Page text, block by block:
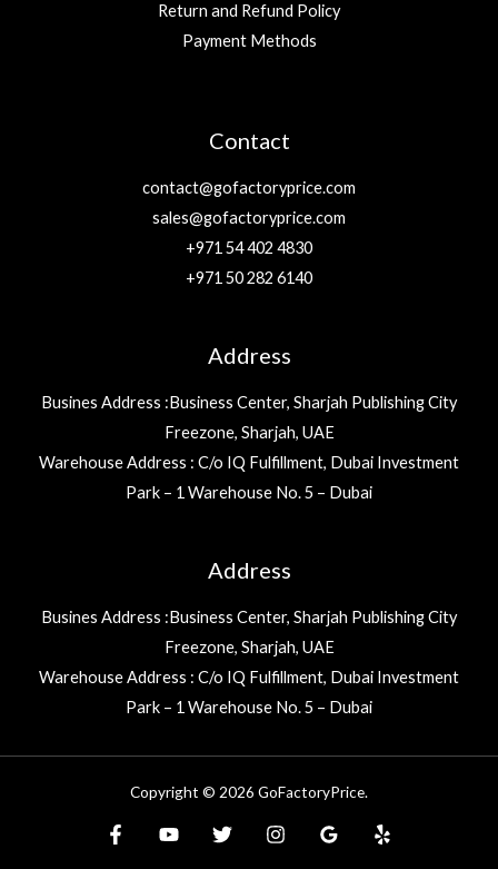
Return and Refund Policy
Payment Methods
Contact
contact@gofactoryprice.com
sales@gofactoryprice.com
+971 54 402 4830
+971 50 282 6140
Address
Busines Address :Business Center, Sharjah Publishing City
Freezone, Sharjah, UAE
Warehouse Address : C/o IQ Fulfillment, Dubai Investment
Park – 1 Warehouse No. 5 – Dubai
Address
Busines Address :Business Center, Sharjah Publishing City
Freezone, Sharjah, UAE
Warehouse Address : C/o IQ Fulfillment, Dubai Investment
Park – 1 Warehouse No. 5 – Dubai
Copyright © 2026 GoFactoryPrice.